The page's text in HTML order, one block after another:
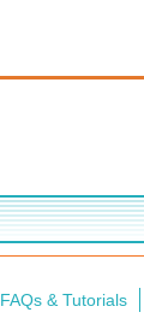
FAQs & Tutorials